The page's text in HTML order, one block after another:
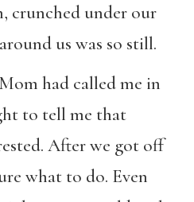
crunched under our
us was so still.
had called me in
to tell me that
After we got off
what to do. Even